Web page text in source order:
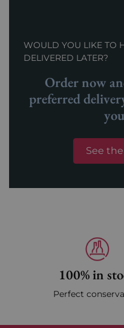
WOULD YOU LIKE TO
DELIVERED LATER?
Order now
preferred
See
100% in
Perfect